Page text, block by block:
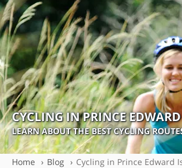
CYCLING IN PRINCE
LEARN ABOUT THE BEST CYCLING
Home Blog Cycling in Prince Edward